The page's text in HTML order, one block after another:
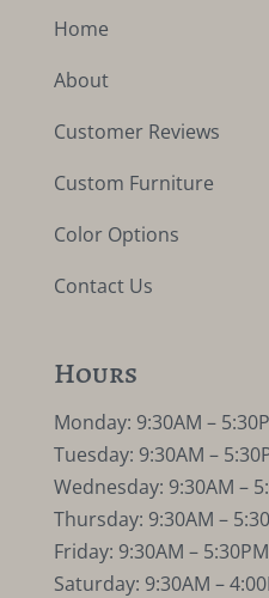
Home
About
Customer Reviews
Custom Furniture
Color Options
Contact Us
Hours
Monday: 9:30AM –
Tuesday: 9:30AM –
Wednesday: 9:30AM –
Thursday: 9:30AM –
Friday: 9:30AM – 5:30PM
Saturday: 9:30AM –